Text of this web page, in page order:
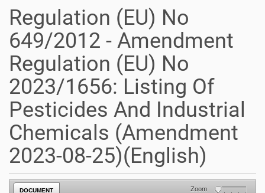
Regulation (EU) No
649/2012 - Amendment
Regulation (EU) No
2023/1656: Listing Of
Pesticides And Industrial
Chemicals (Amendment
2023-08-25)(English)
DOCUMENT Zoom